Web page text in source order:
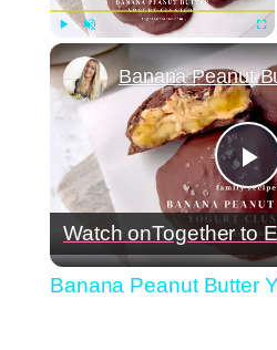
Play Unmute
Watch onTogether to
Banana Peanut Butter